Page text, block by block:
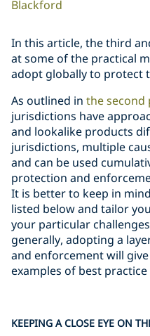
Blackford
In this article, the third
at some of the practical
adopt globally to protect
As outlined in the second
jurisdictions have
and lookalike products
jurisdictions, multiple
and can be used
protection and
It is better to keep in
listed below and tailor
your particular
generally, adopting a
and enforcement will
examples of best
KEEPING A CLOSE EYE ON